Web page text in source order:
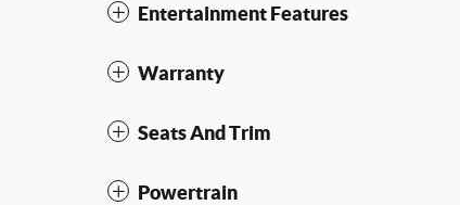
Entertainment Features
Warranty
Seats And Trim
Powertrain